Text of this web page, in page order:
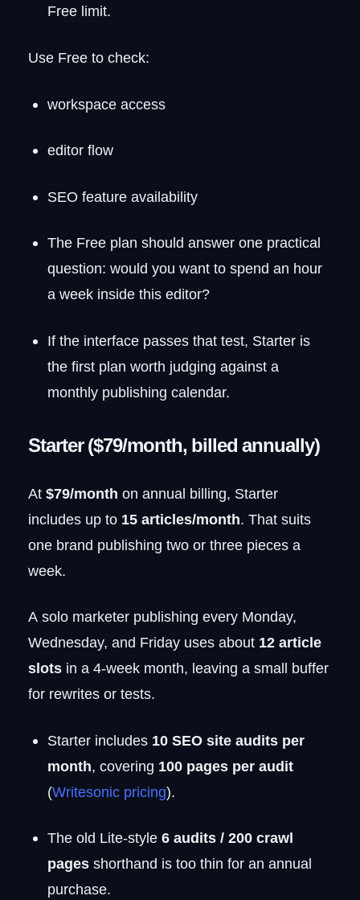
Free limit.
Use Free to check:
workspace access
editor flow
SEO feature availability
The Free plan should answer one practical
question: would you want to spend an hour
a week inside this editor?
If the interface passes that test, Starter is
the first plan worth judging against a
monthly publishing calendar.
Starter ($79/month, billed annually)
At$79/month on annual billing, Starter
includes up to 15 articles/month. That suits
one brand publishing two or three pieces a
week.
A solo marketer publishing every Monday,
Wednesday, and Friday uses about 12 article
slots in a 4-week month, leaving a small buffer
for rewrites or tests.
Starter includes 10 SEO site audits per
month, covering 100 pages per audit
(Writesonic pricing).
The old Lite-style6 audits / 200 crawl
pages shorthand is too thin for an annual
purchase.